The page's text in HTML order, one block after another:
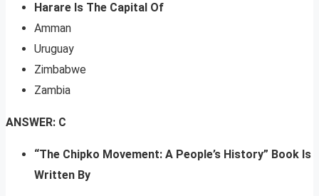
Harare Is The Capital Of
Amman
Uruguay
Zimbabwe
Zambia
ANSWER: C
“The Chipko Movement: A People’s History” Book Is
Written By